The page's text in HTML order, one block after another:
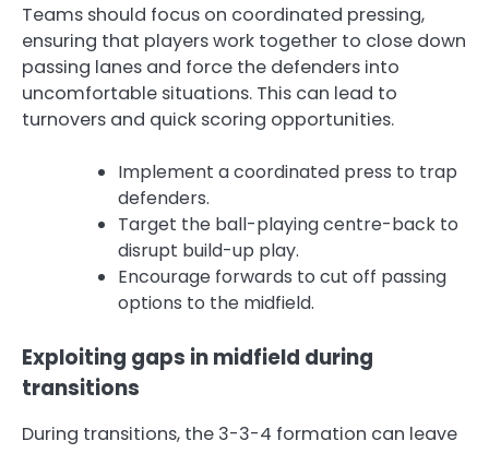
Teams should focus on coordinated pressing,
ensuring that players work together to close down
passing lanes and force the defenders into
uncomfortable situations. This can lead to
turnovers and quick scoring opportunities.
Implement a coordinated press to trap
defenders.
Target the ball-playing centre-back to
disrupt build-up play.
Encourage forwards to cut off passing
options to the midfield.
Exploiting gaps in midfield during
transitions
During transitions, the 3-3-4 formation can leave